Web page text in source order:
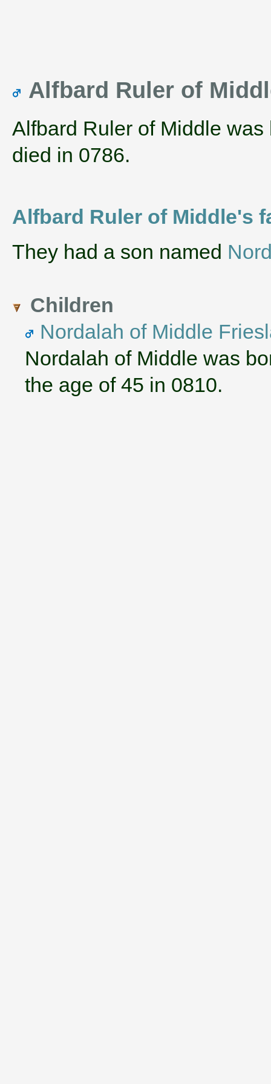
Alfbard Ruler of
Alfbard Ruler of Middle
died in 0786.
Alfbard Ruler of Middle's
They had a son named
Children
Nordalah of Middle
Nordalah of Middle was
the age of 45 in 0810.